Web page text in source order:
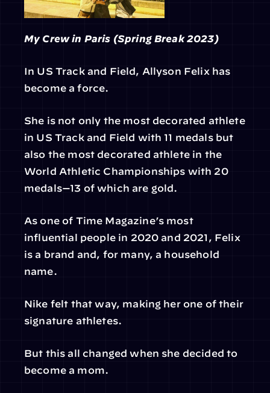
My Crew in Paris (Spring Break 2023)
In US Track and Field, Allyson Felix has
become a force.
She is not only the most decorated athlete
in US Track and Field with 11 medals but
also the most decorated athlete in the
World Athletic Championships with 20
medals—13 of which are gold.
As one of Time Magazine’s most
influential people in 2020 and 2021, Felix
is a brand and, for many, a household
name.
Nike felt that way, making her one of their
signature athletes.
But this all changed when she decided to
become a mom.